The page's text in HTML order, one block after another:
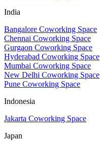
India
Bangalore Coworking Space
Chennai Coworking Space
Gurgaon Coworking Space
Hyderabad Coworking Space
Mumbai Coworking Space
New Delhi Coworking Space
Pune Coworking Space
Indonesia
Jakarta Coworking Space
Japan